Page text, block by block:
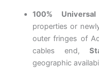
100%
properties or
outer fringes of
cables end,
geographic